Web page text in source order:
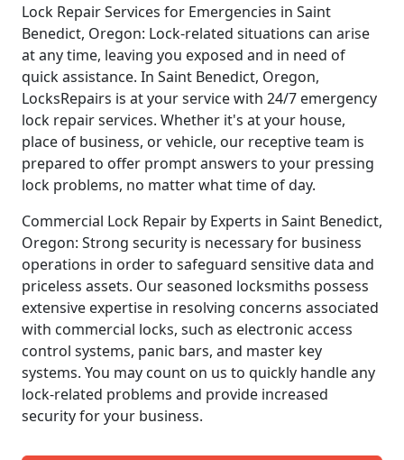
Lock Repair Services for Emergencies in Saint
Benedict, Oregon: Lock-related situations can arise
at any time, leaving you exposed and in need of
quick assistance. In Saint Benedict, Oregon,
LocksRepairs is at your service with 24/7 emergency
lock repair services. Whether it's at your house,
place of business, or vehicle, our receptive team is
prepared to offer prompt answers to your pressing
lock problems, no matter what time of day.
Commercial Lock Repair by Experts in Saint Benedict,
Oregon: Strong security is necessary for business
operations in order to safeguard sensitive data and
priceless assets. Our seasoned locksmiths possess
extensive expertise in resolving concerns associated
with commercial locks, such as electronic access
control systems, panic bars, and master key
systems. You may count on us to quickly handle any
lock-related problems and provide increased
security for your business.